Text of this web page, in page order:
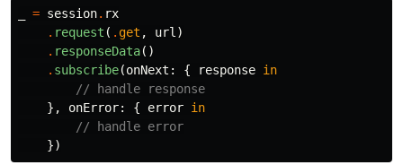
= session. rx
. request ( . get , url )
. responseData()
. subscribe(onNext : { response in
// handle response
},
onError: { error in
// handle error
})